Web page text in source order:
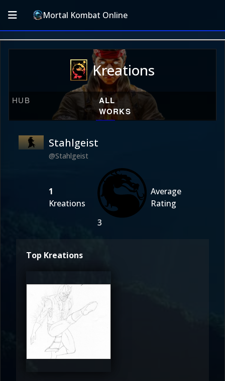
Mortal Kombat Online
Kreations
HUB
ALL
WORKS
Stahlgeist
@Stahlgeist
1
Kreations
3
Average
Rating
Top Kreations
Stahlgeist
3